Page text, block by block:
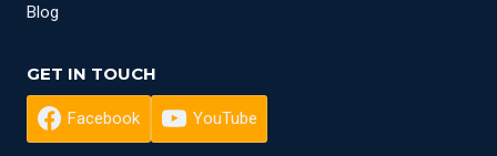
Blog
GET IN TOUCH
Facebook YouTube